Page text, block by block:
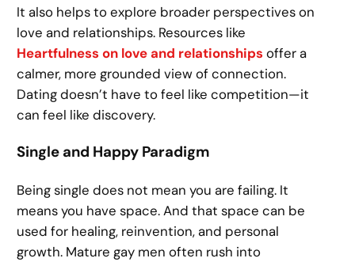
It also helps to explore broader perspectives on
love and relationships. Resources like
Heartfulness on love and relationships offer a
calmer, more grounded view of connection.
Dating doesn’t have to feel like competition—it
can feel like discovery.
Single and Happy Paradigm
Being single does not mean you are failing. It
means you have space. And that space can be
used for healing, reinvention, and personal
growth. Mature gay men often rush into